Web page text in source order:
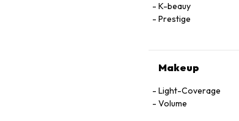
K-beauy
Prestige
Makeup
Light-Coverage
Volume